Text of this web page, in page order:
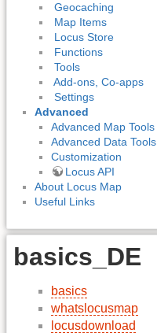
Geocaching
Map Items
Locus Store
Functions
Tools
Add-ons, Co-apps
Settings
Advanced
Advanced Map Tools
Advanced Data Tools
Customization
Locus API
About Locus Map
Useful Links
basics_DE
basics
whatslocusmap
locusdownload